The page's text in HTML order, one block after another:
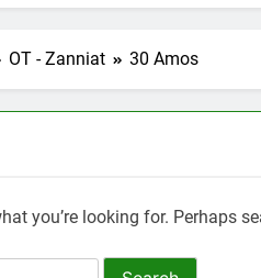
10 Months Ago
OT - Zanniat 30 Amos
you’re looking for. Perhaps